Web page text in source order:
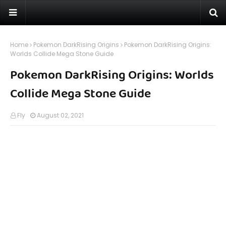
Home Pokemon DarkRising Origins
Pokemon DarkRising Origins:
Worlds Collide Mega Stone Guide
Pokemon DarkRising Origins: Worlds
Collide Mega Stone Guide
Fly August 02, 2021